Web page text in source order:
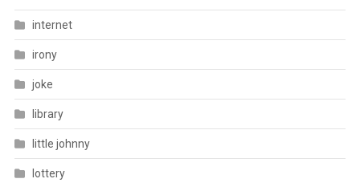
internet
irony
joke
library
little johnny
lottery